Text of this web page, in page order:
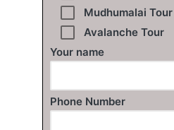
Mudhumalai Tour
Avalanche Tour
Your name
Phone Number